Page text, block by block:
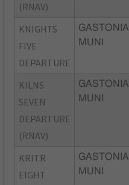
(RNAV)
KNIGHTS
FIVE
DEPARTURE
GASTONIA
MUNI
KILNS
SEVEN
DEPARTURE
(RNAV)
GASTONIA
MUNI
KRITR
EIGHT
GASTONIA
MUNI